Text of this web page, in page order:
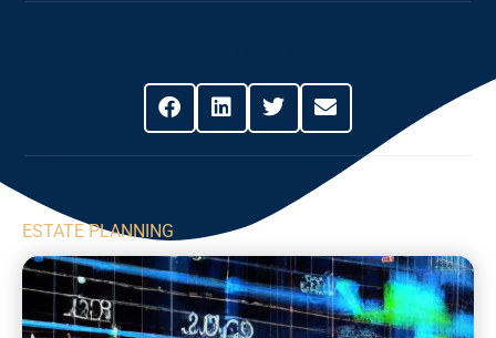
ESTATE PLANNING